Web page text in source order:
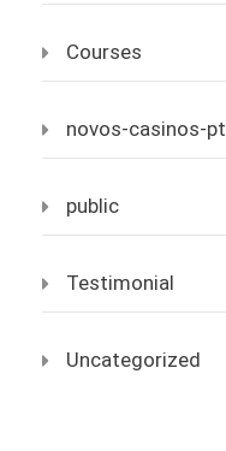
Courses
novos-casinos-pt
public
Testimonial
Uncategorized